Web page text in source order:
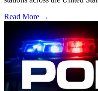
Read More →